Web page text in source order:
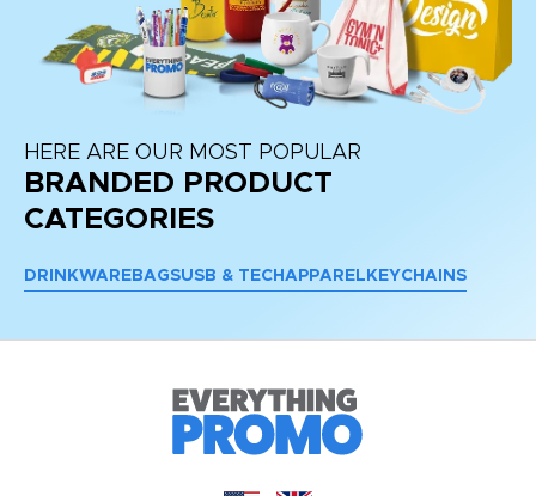
HERE ARE OUR MOST POPULAR
BRANDED PRODUCT
CATEGORIES
DRINKWARE BAGSUSB & TECH APPAREL KEYCHAINS